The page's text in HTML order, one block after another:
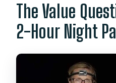
The Value
2-Hour Night